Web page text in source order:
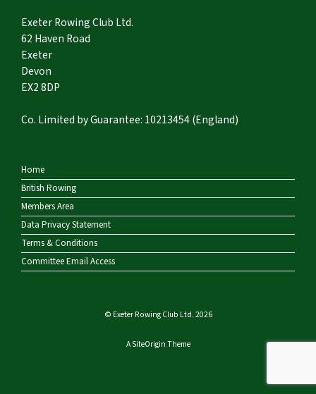
Exeter Rowing Club Ltd.
62 Haven Road
Exeter
Devon
EX2 8DP
Co. Limited by Guarantee: 10213454 (England)
Home
British Rowing
Members Area
Data Privacy Statement
Terms & Conditions
Committee Email Access
© Exeter Rowing Club Ltd. 2026
ASiteOriginTheme